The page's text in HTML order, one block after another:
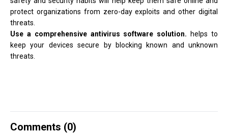
protect organizations from zero-day exploits and other digital
threats.
Use a comprehensive antivirus software solution. helps to
keep your devices secure by blocking known and unknown
threats.
Comments (0)